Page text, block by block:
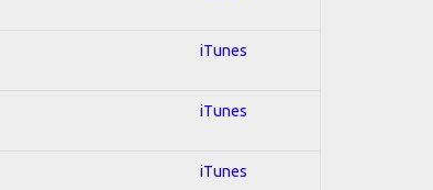
iTunes
iTunes
iTunes